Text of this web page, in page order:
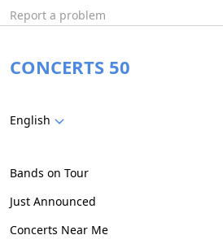
Report a problem
CONCERTS 50
English
Bands on Tour
Just Announced
Concerts Near Me